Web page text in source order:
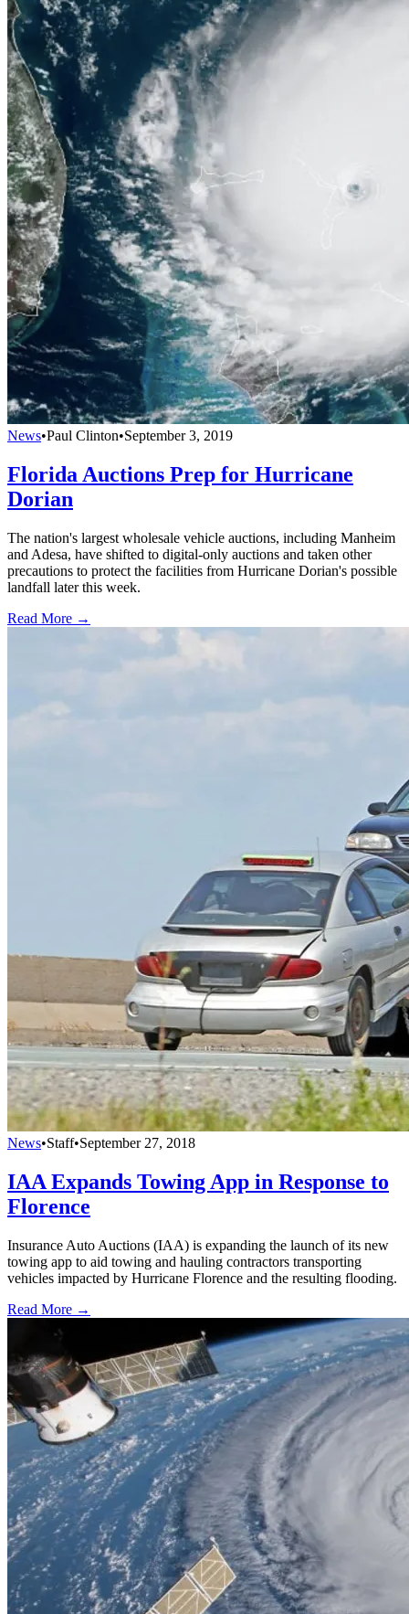
News•Paul Clinton•September 3, 2019
Florida Auctions Prep for Hurricane
Dorian
The nation's largest wholesale vehicle auctions, including Manheim
and Adesa, have shifted to digital-only auctions and taken other
precautions to protect the facilities from Hurricane Dorian's possible
landfall later this week.
Read More →
News•Staff•September 27, 2018
IAA Expands Towing App in Response to
Florence
Insurance Auto Auctions (IAA) is expanding the launch of its new
towing app to aid towing and hauling contractors transporting
vehicles impacted by Hurricane Florence and the resulting flooding.
Read More →